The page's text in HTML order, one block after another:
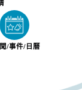
/事件/日曆